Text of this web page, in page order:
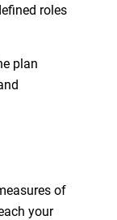
roles
plan
of
your